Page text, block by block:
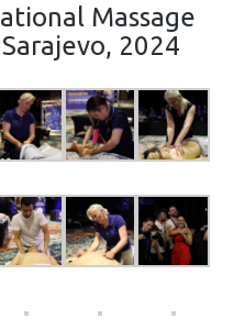
Massage
2024